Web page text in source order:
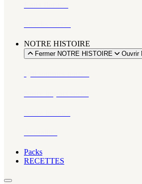
NOTRE HISTOIRE
Fermer NOTRE HISTOIRE Ouvrir
Packs
RECETTES